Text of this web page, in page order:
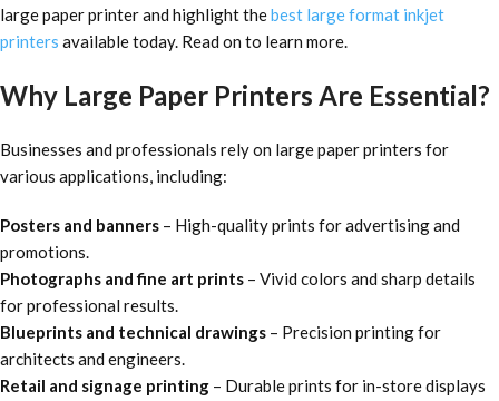
large paper printer and highlight thebest large format inkjet
printers available today. Read on to learn more.
Why Large Paper Printers Are Essential?
Businesses and professionals rely on large paper printers for
various applications, including:
Posters and banners – High-quality prints for advertising and
promotions.
Photographs and fine art prints – Vivid colors and sharp details
for professional results.
Blueprints and technical drawings – Precision printing for
architects and engineers.
Retail and signage printing – Durable prints for in-store displays